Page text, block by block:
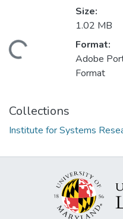
Loading...
Size:
1.02 MB
Format:
Adobe
Format
Collections
Institute for Systems